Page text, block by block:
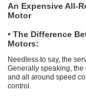
An Expensive All-
Motor
• The Difference
Motors:
Needless to say, the
Generally speaking,
and all around speed
control.